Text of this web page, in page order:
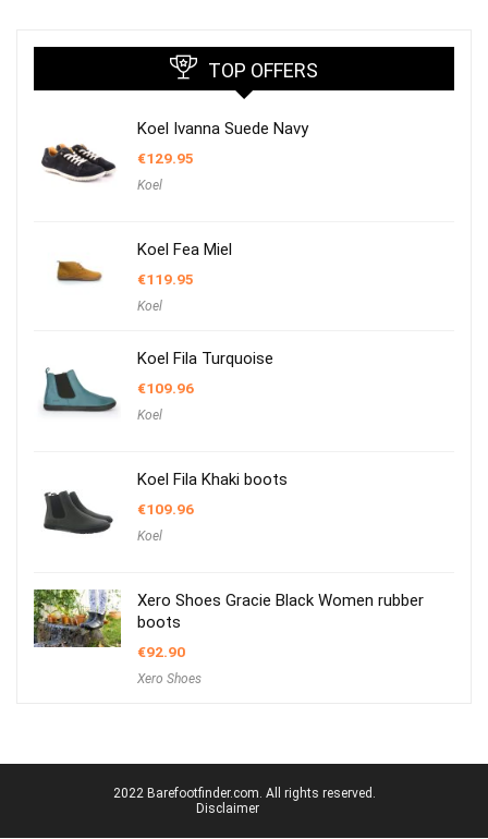
TOP OFFERS
Koel Ivanna Suede Navy
€129.95
Koel
Koel Fea Miel
€119.95
Koel
Koel Fila Turquoise
€109.96
Koel
Koel Fila Khaki boots
€109.96
Koel
Xero Shoes Gracie Black Women rubber
boots
€92.90
Xero Shoes
2022 Barefootfinder.com. All rights reserved.
Disclaimer